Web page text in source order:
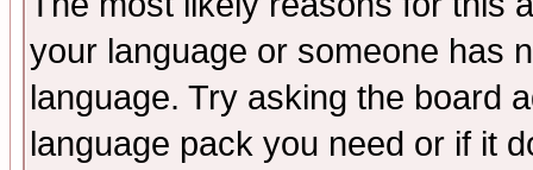
your language or someone has
language. Try asking the board
language pack you need or if it